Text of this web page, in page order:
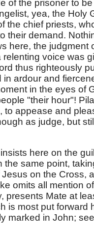
of the prisoner to
yea, the Holy
the chief priests,
their demand.
here, the judgment
voice was
thus righteously
ardour and
in the eyes of
"their hour"!
appease and
as judge, but
here on the
same point,
on the Cross,
omits all mention
presents Mate at
is most put forward
marked in John;